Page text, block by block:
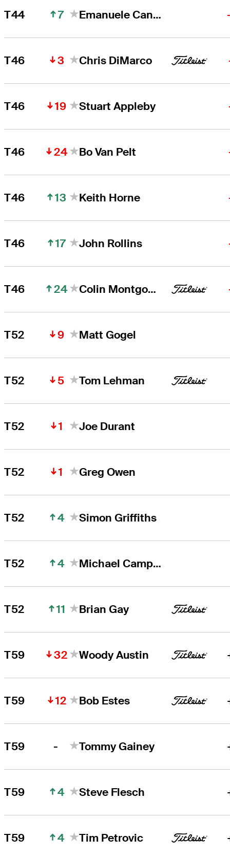
T44 7 Emanuele Canonica
T46 3 Chris DiMarco
T46 19 Stuart Appleby
T46 24 Bo Van Pelt
T46 13 Keith Horne
T46 17 John Rollins
T46 24 Colin Montgomerie
T52 9 Matt Gogel
T52 5 Tom Lehman
T52 1 Joe Durant
T52 1 Greg Owen
T52 4 Simon Griffiths
T52 4 Michael Campbell
T52 11 Brian Gay
T59 32 Woody Austin
T59 12 Bob Estes
T59 - Tommy Gainey
T59 4 Steve Flesch
T59 4 Tim Petrovic